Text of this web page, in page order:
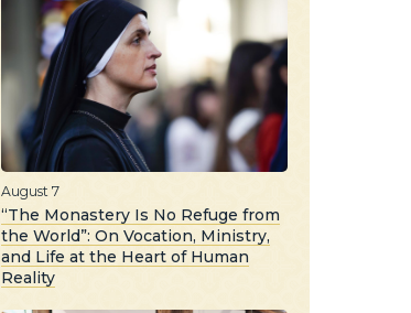
August 7
“The Monastery Is No Refuge from
the World”: On Vocation, Ministry,
and Life at the Heart of Human
Reality